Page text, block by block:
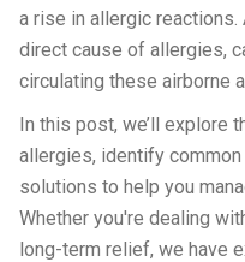
a rise in allergic
direct cause of allergies,
circulating these airborne
In this post, we’ll explore
allergies, identify
solutions to help you
Whether you're dealing
long-term relief, we have